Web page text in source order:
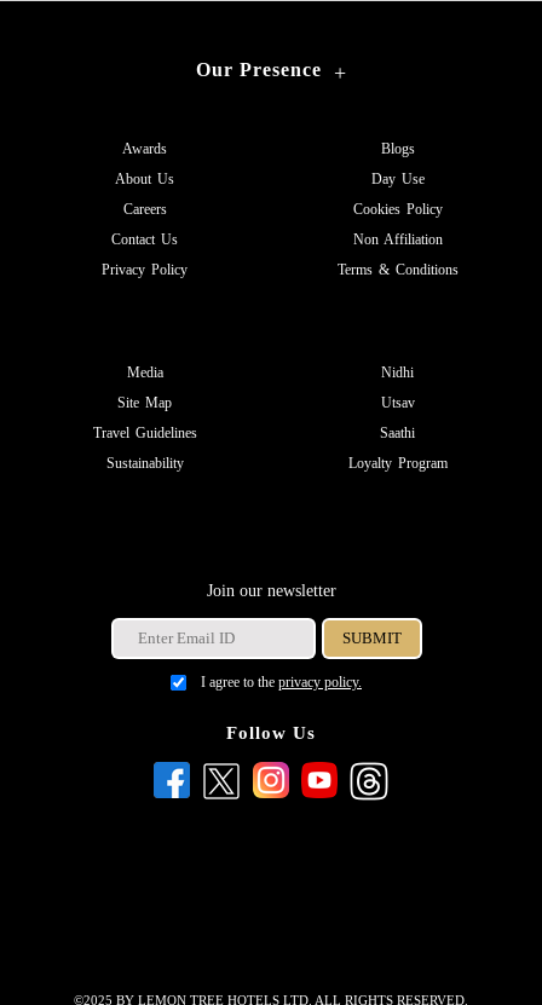
Our Presence +
Awards
About Us
Careers
Contact Us
Privacy Policy
Blogs
Day Use
Cookies Policy
Non Affiliation
Terms & Conditions
Media
Site Map
Travel Guidelines
Sustainability
Nidhi
Utsav
Saathi
Loyalty Program
Join our newsletter
I agree to the privacy policy.
Follow Us
©2025 BY LEMON TREE HOTELS LTD. ALL RIGHTS RESERVED.